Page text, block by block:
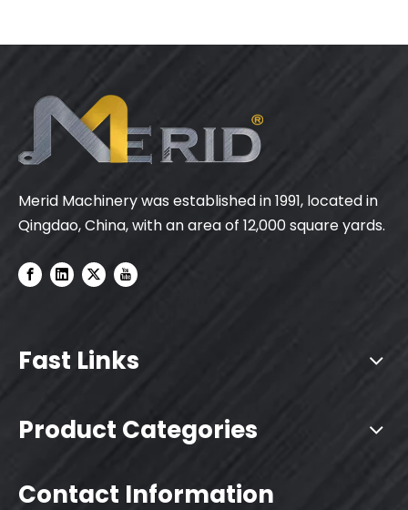
Merid Machinery was established in 1991, located in
Qingdao, China, with an area of 12,000 square yards.
Fast Links
Product Categories
Contact Information